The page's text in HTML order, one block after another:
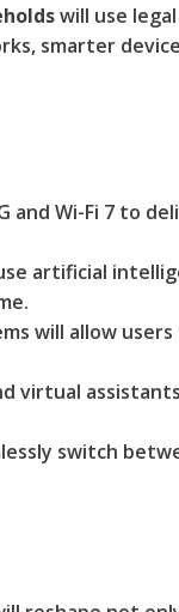
will use
smarter
and Wi-Fi 7 to
artificial
will allow
virtual
switch